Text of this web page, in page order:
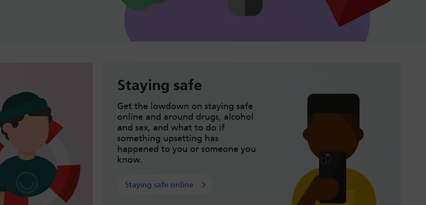
Staying safe
Get the lowdown on staying safe
online and around drugs, alcohol
and sex, and what to do if
something upsetting has
happened to you or someone you
know.
Staying safe online